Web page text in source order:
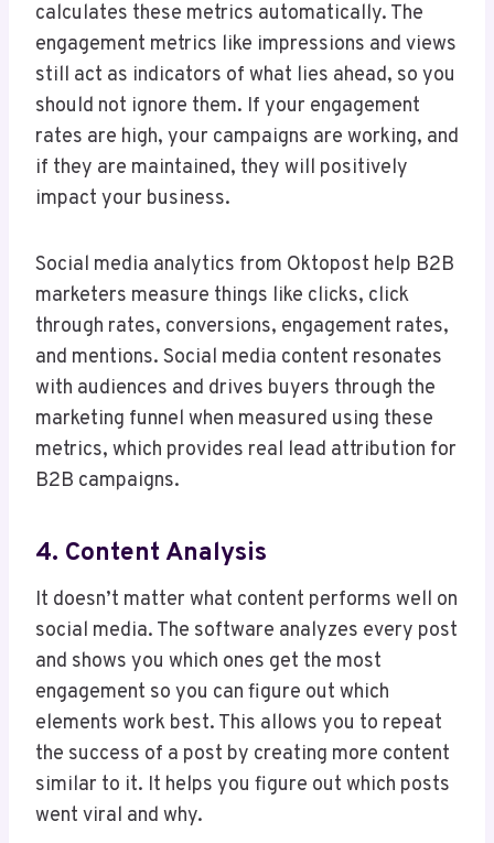
calculates these metrics automatically. The
engagement metrics like impressions and views
still act as indicators of what lies ahead, so you
should not ignore them. If your engagement
rates are high, your campaigns are working, and
if they are maintained, they will positively
impact your business.
Social media analytics from Oktopost help B2B
marketers measure things like clicks, click
through rates, conversions, engagement rates,
and mentions. Social media content resonates
with audiences and drives buyers through the
marketing funnel when measured using these
metrics, which provides real lead attribution for
B2B campaigns.
4. Content Analysis
It doesn’t matter what content performs well on
social media. The software analyzes every post
and shows you which ones get the most
engagement so you can figure out which
elements work best. This allows you to repeat
the success of a post by creating more content
similar to it. It helps you figure out which posts
went viral and why.